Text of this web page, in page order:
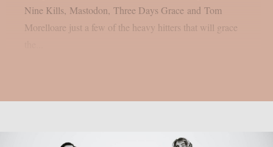
Nine Kills, Mastodon, Three Days Grace and Tom
Morelloare just a few of the heavy hitters that will grace